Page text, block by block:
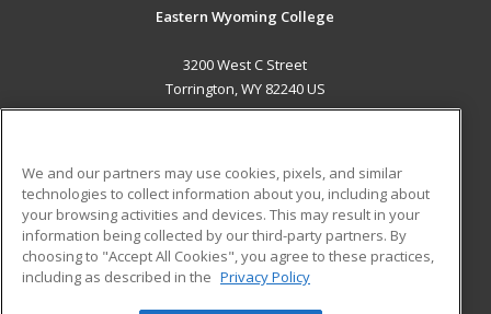
Eastern Wyoming College
3200 West C Street
Torrington, WY 82240 US
ADDITIONAL RESOURCES
Military
Financial Assistance
Help
Student Blog
We and our partners may use cookies, pixels, and similar
technologies to collect information about you, including about
your browsing activities and devices. This may result in your
information being collected by our third-party partners. By
choosing to "Accept All Cookies", you agree to these practices,
including as described in the Privacy Policy